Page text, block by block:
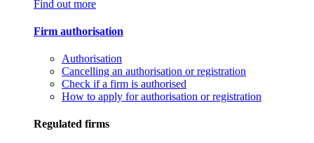
Find out more
Firm authorisation
Authorisation
Cancelling an authorisation or registration
Check if a firm is authorised
How to apply for authorisation or registration
Regulated firms